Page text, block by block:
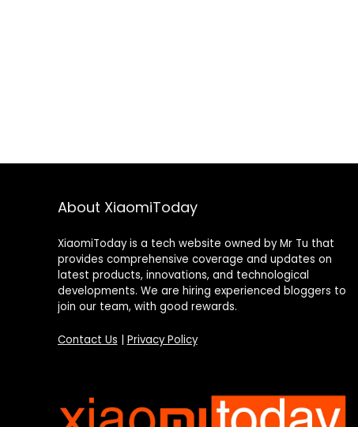
About XiaomiToday
XiaomiToday is a tech website owned by Mr Tu that
provides comprehensive coverage and updates on
latest products, innovations, and technological
developments. We are hiring experienced bloggers to
join our team, with good rewards.
Contact Us Privacy Policy